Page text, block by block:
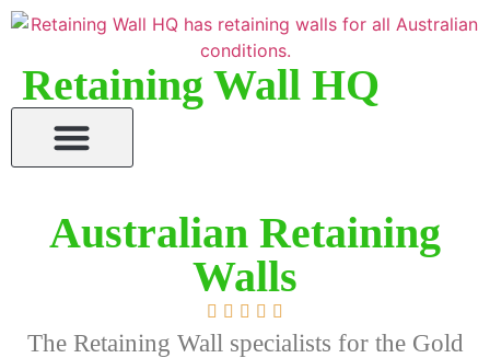
Retaining Wall HQ
Australian Retaining
Walls
    
The Retaining Wall specialists for the Gold